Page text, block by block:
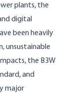
plants, the
digital
been heavily
unsustainable
the B3W
and
major